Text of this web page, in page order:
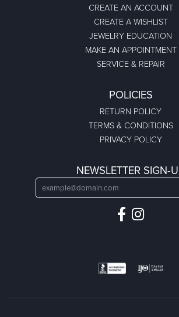
CREATE AN ACCOUNT
CREATE A WISHLIST
JEWELRY EDUCATION
MAKE AN APPOINTMENT
SERVICE & REPAIR
POLICIES
RETURN POLICY
TERMS & CONDITIONS
PRIVACY POLICY
NEWSLETTER SIGN-